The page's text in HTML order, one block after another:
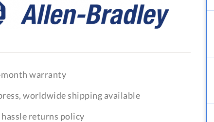
month warranty
worldwide shipping available
hassle returns policy